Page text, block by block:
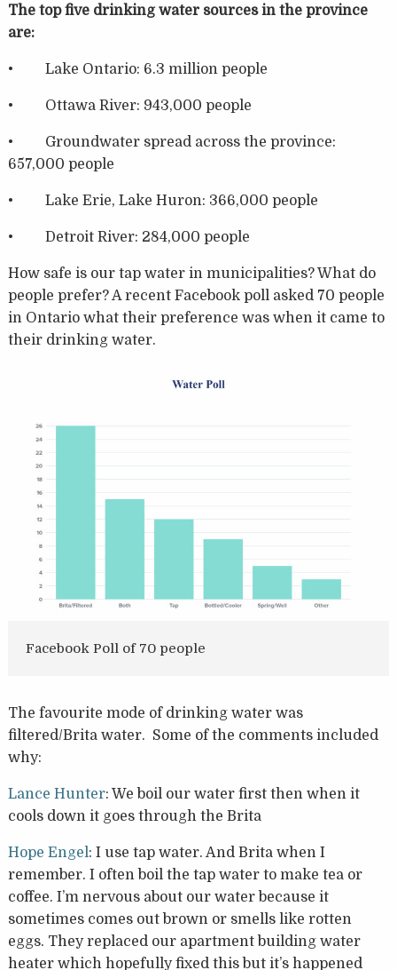
The top five drinking water sources in the province
are:
• Lake Ontario: 6.3 million people
• Ottawa River: 943,000 people
• Groundwater spread across the province:
657,000 people
• Lake Erie, Lake Huron: 366,000 people
• Detroit River: 284,000 people
How safe is our tap water in municipalities? What do
people prefer? A recent Facebook poll asked 70 people
in Ontario what their preference was when it came to
their drinking water.
Facebook Poll of 70 people
The favourite mode of drinking water was
filtered/Brita water. Some of the comments included
why:
Lance Hunter: We boil our water first then when it
cools down it goes through the Brita
Hope Engel: I use tap water. And Brita when I
remember. I often boil the tap water to make tea or
coffee. I’m nervous about our water because it
sometimes comes out brown or smells like rotten
eggs. They replaced our apartment building water
heater which hopefully fixed this but it’s happened